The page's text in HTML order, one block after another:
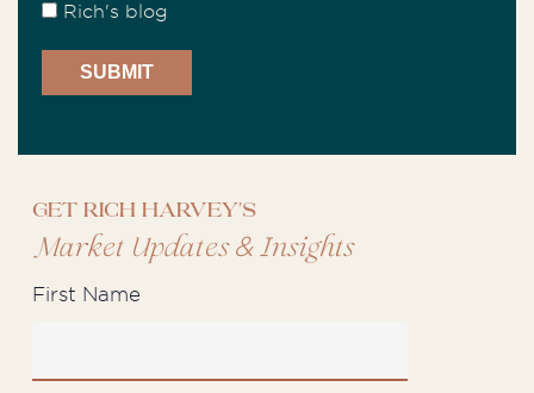
Rich's blog
Get Rich Harvey's
Market Updates&Insights
First Name